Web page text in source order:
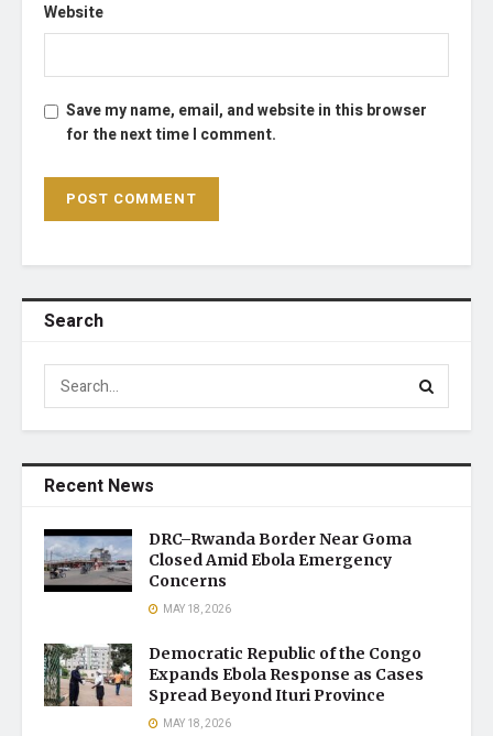
Website
Save my name, email, and website in this browser
for the next time I comment.
Search
Recent News
DRC–Rwanda Border Near Goma
Closed Amid Ebola Emergency
Concerns
MAY 18, 2026
Democratic Republic of the Congo
Expands Ebola Response as Cases
Spread Beyond Ituri Province
MAY 18, 2026